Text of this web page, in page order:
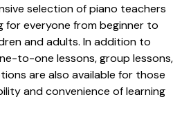
selection of piano teachers
for everyone from beginner to
and adults. In addition to
to-one lessons, group lessons,
are also available for those
and convenience of learning